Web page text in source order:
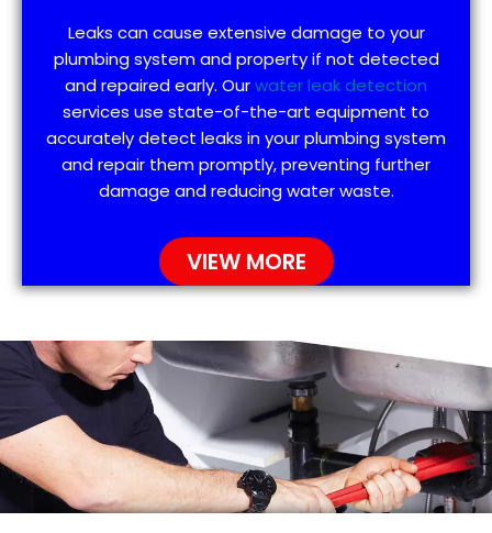
Leaks can cause extensive damage to your
plumbing system and property if not detected
and repaired early. Ourwater leak detection
services use state-of-the-art equipment to
accurately detect leaks in your plumbing system
and repair them promptly, preventing further
damage and reducing water waste.
VIEW MORE